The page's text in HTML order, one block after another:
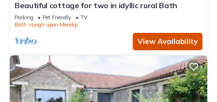
Beautiful cottage for two in idyllic rural Bath
Parking Pet Friendly
TV
Bath
Leigh upon Mendip
View Availability